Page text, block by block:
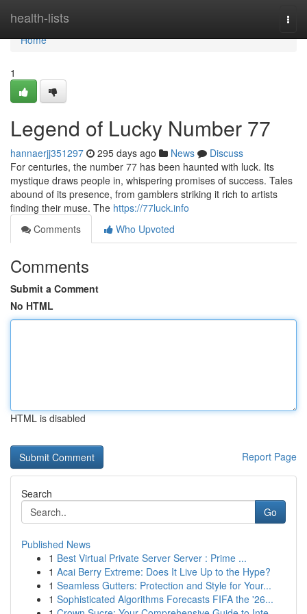
health-lists
Home
Home
1
Legend of Lucky Number 77
hannaerjj351297 295 days ago News
Discuss
For centuries, the number 77 has been haunted with luck. Its
mystique draws people in, whispering promises of success. Tales
abound of its presence, from gamblers striking it rich to artists
finding their muse. The https://77luck.info
Comments
Who Upvoted
Comments
Submit a Comment
No HTML
HTML is disabled
Report Page
Search
Go
Published News
1 Best Virtual Private Server Server : Prime ...
1 Acai Berry Extreme: Does It Live Up to the Hype?
1 Seamless Gutters: Protection and Style for Your...
1 Sophisticated Algorithms Forecasts FIFA the '26...